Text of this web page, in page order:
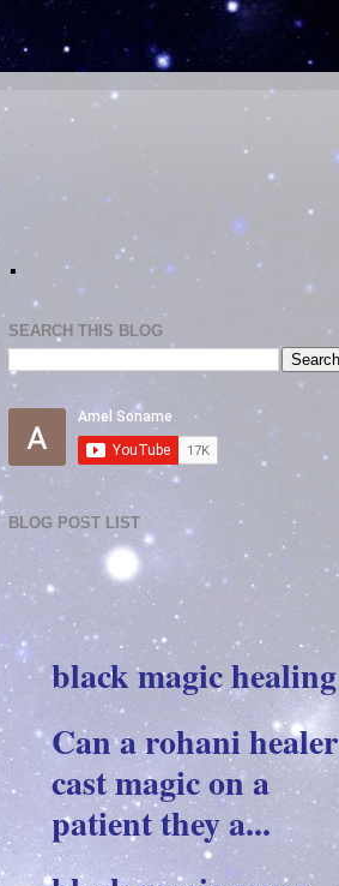
.
SEARCH THIS BLOG
BLOG POST LIST
black magic healing
Can a rohani healer
cast magic on a
patient they a...